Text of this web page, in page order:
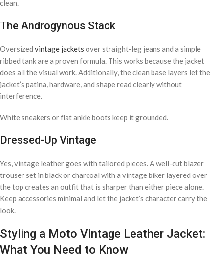
clean.
The Androgynous Stack
Oversized vintage jackets over straight-leg jeans and a simple
ribbed tank are a proven formula. This works because the jacket
does all the visual work. Additionally, the clean base layers let the
jacket’s patina, hardware, and shape read clearly without
interference.
White sneakers or flat ankle boots keep it grounded.
Dressed-Up Vintage
Yes, vintage leather goes with tailored pieces. A well-cut blazer
trouser set in black or charcoal with a vintage biker layered over
the top creates an outfit that is sharper than either piece alone.
Keep accessories minimal and let the jacket’s character carry the
look.
Styling a Moto Vintage Leather Jacket:
What You Need to Know